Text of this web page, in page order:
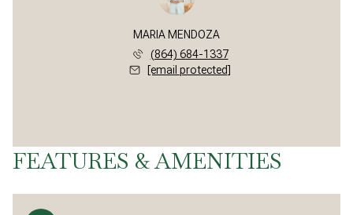
MARIA MENDOZA
(864) 684-1337
[email protected]
FEATURES & AMENITIES